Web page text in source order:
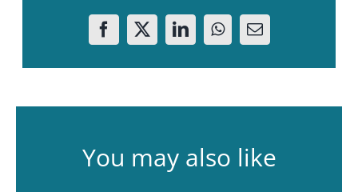
You may also like